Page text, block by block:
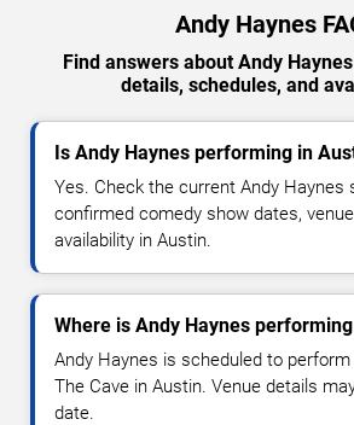
Andy Haynes
Find answers about Andy
details, schedules, and
Is Andy Haynes performing in
Yes. Check the current Andy Haynes
confirmed comedy show dates,
availability in Austin.
Where is Andy Haynes
Andy Haynes is scheduled to
The Cave in Austin. Venue details
date.